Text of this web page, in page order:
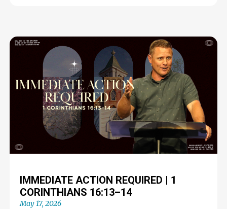
IMMEDIATE ACTION REQUIRED | 1
CORINTHIANS 16:13–14
May 17, 2026